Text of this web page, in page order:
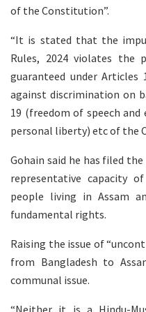
of the Constitution”.
“It is stated that the
Rules, 2024 violates the
guaranteed under
against discrimination on
19 (freedom of speech
personal liberty) etc of the
Gohain said he has filed
representative capacity
people living in Assam
fundamental rights.
Raising the issue of
from Bangladesh to
communal issue.
“Neither it is a Hindu-